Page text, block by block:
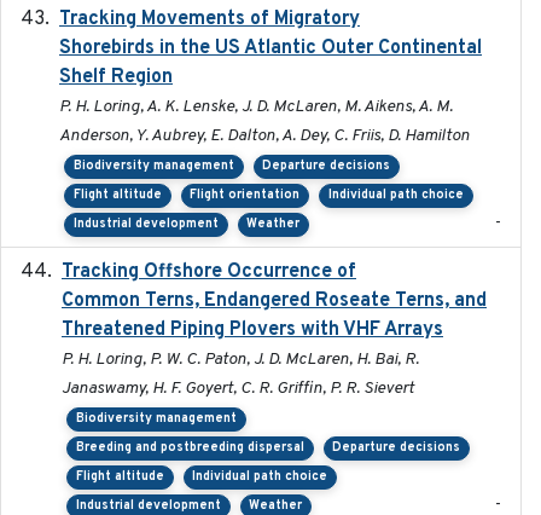
Tracking Movements of Migratory
Shorebirds in the US Atlantic Outer Continental
Shelf Region
P. H. Loring, A. K. Lenske, J. D. McLaren, M. Aikens, A. M.
Anderson, Y. Aubrey, E. Dalton, A. Dey, C. Friis, D. Hamilton
Biodiversity management
Departure decisions
Flight altitude
Flight orientation
Individual path choice
Industrial development
Weather -
Tracking Offshore Occurrence of
Common Terns, Endangered Roseate Terns, and
Threatened Piping Plovers with VHF Arrays
P. H. Loring, P. W. C. Paton, J. D. McLaren, H. Bai, R.
Janaswamy, H. F. Goyert, C. R. Griffin, P. R. Sievert
Biodiversity management
Breeding and postbreeding dispersal
Departure decisions
Flight altitude
Individual path choice
Industrial development
Weather -